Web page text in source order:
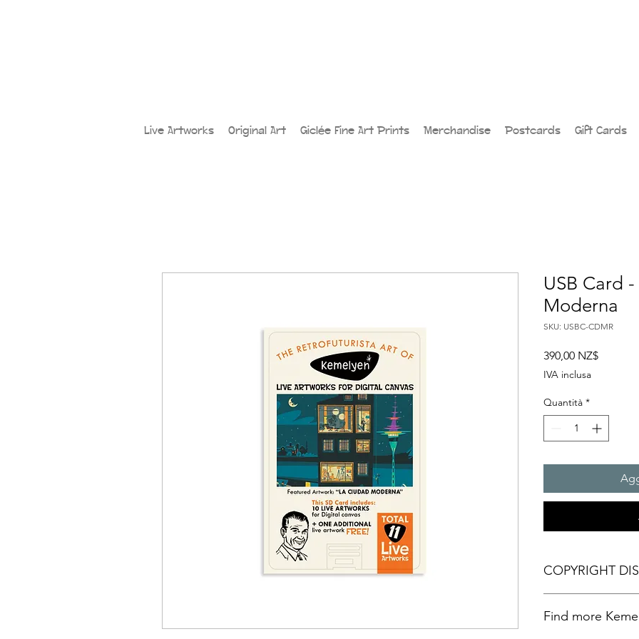
Live Artworks Original Art Giclée Fine Art Prints Merchandise Postcards Gift Cards
USB Card
Moderna
SKU: USBC-CDMR
390,00 NZ$Prezzo
IVA inclusa
Quantità *
COPYRIGHT
This document
Find more